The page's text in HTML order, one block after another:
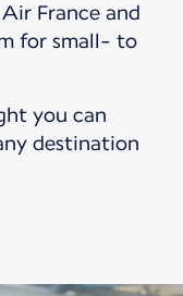
France and
for small- to
you can
destination